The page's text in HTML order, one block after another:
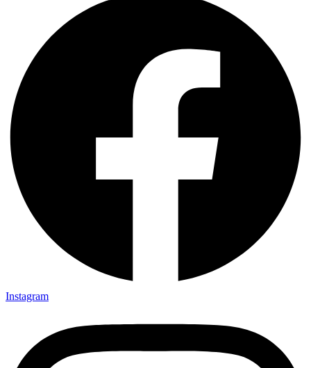
Instagram